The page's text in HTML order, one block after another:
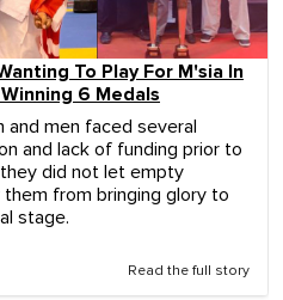
To Play For M'sia In
6 Medals
men faced several
and lack of funding prior to
did not let empty
from bringing glory to
stage.
Read the full story